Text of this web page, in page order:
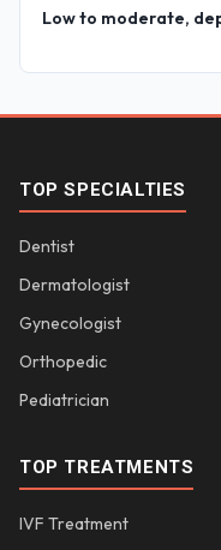
Low to moderate,
TOP SPECIALTIES
Dentist
Dermatologist
Gynecologist
Orthopedic
Pediatrician
TOP TREATMENTS
IVF Treatment